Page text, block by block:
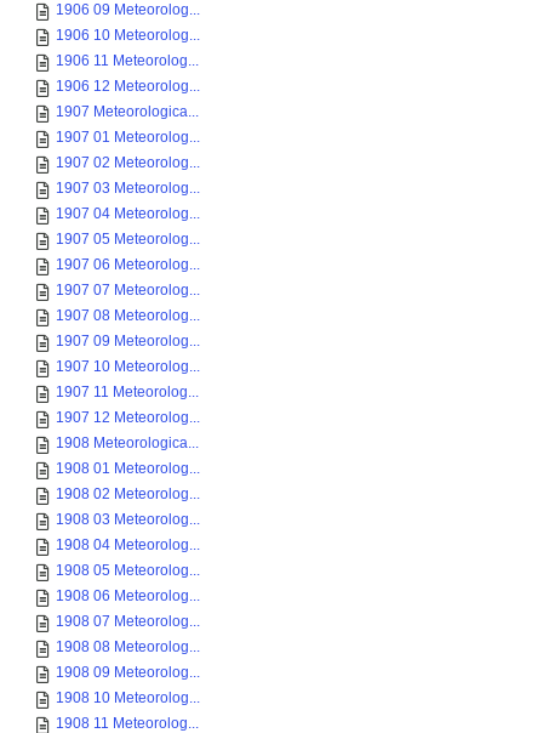
1906 09 Meteorolog...
1906 10 Meteorolog...
1906 11 Meteorolog...
1906 12 Meteorolog...
1907 Meteorologica...
1907 01 Meteorolog...
1907 02 Meteorolog...
1907 03 Meteorolog...
1907 04 Meteorolog...
1907 05 Meteorolog...
1907 06 Meteorolog...
1907 07 Meteorolog...
1907 08 Meteorolog...
1907 09 Meteorolog...
1907 10 Meteorolog...
1907 11 Meteorolog...
1907 12 Meteorolog...
1908 Meteorologica...
1908 01 Meteorolog...
1908 02 Meteorolog...
1908 03 Meteorolog...
1908 04 Meteorolog...
1908 05 Meteorolog...
1908 06 Meteorolog...
1908 07 Meteorolog...
1908 08 Meteorolog...
1908 09 Meteorolog...
1908 10 Meteorolog...
1908 11 Meteorolog...